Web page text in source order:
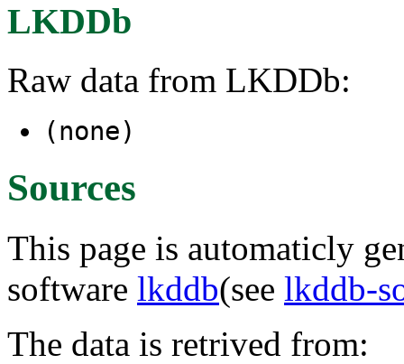
LKDDb
Raw data from LKDDb:
(none)
Sources
This page is automaticly
software lkddb(see lkddb-
The data is retrived from: